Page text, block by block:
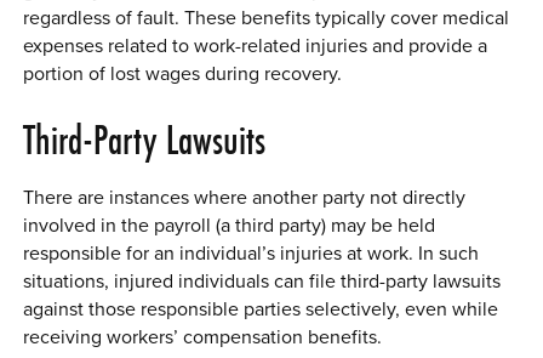
regardless of fault. These benefits typically cover medical
expenses related to work-related injuries and provide a
portion of lost wages during recovery.
Third-Party Lawsuits
There are instances where another party not directly
involved in the payroll (a third party) may be held
responsible for an individual’s injuries at work. In such
situations, injured individuals can file third-party lawsuits
against those responsible parties selectively, even while
receiving workers’ compensation benefits.